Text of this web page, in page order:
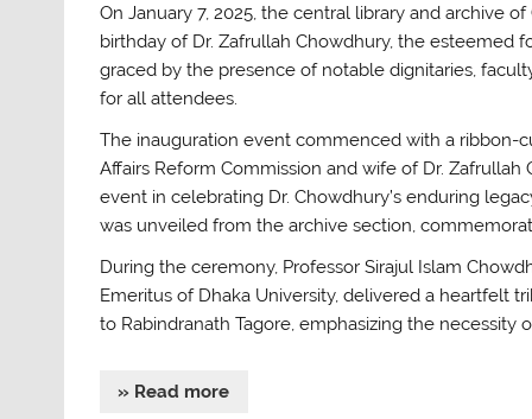
On January 7, 2025, the central library and archive
birthday of Dr. Zafrullah Chowdhury, the esteemed
graced by the presence of notable dignitaries,
for all attendees.
The inauguration event commenced with a ribbon-
Affairs Reform Commission and wife of Dr.
event in celebrating Dr. Chowdhury’s enduring
was unveiled from the archive section,
During the ceremony, Professor Sirajul Islam
Emeritus of Dhaka University, delivered a heartfelt
to Rabindranath Tagore, emphasizing the
» Read more